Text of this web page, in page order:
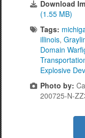
Download
(1.55 MB)
Tags:
illinois,
Domain
Explosive
Photo by:
200725-N-